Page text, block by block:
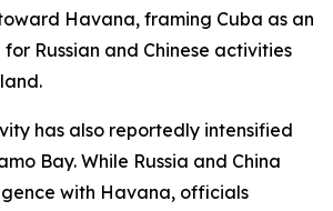
Havana, framing Cuba as an
Russian and Chinese activities
has also reportedly intensified
Bay. While Russia and China
with Havana, officials